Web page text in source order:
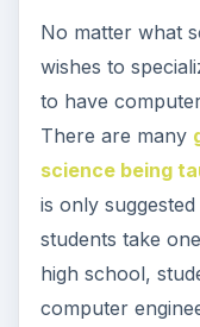
No matter what
wishes to
to have
There are many
science being
is only
students take
high school,
computer